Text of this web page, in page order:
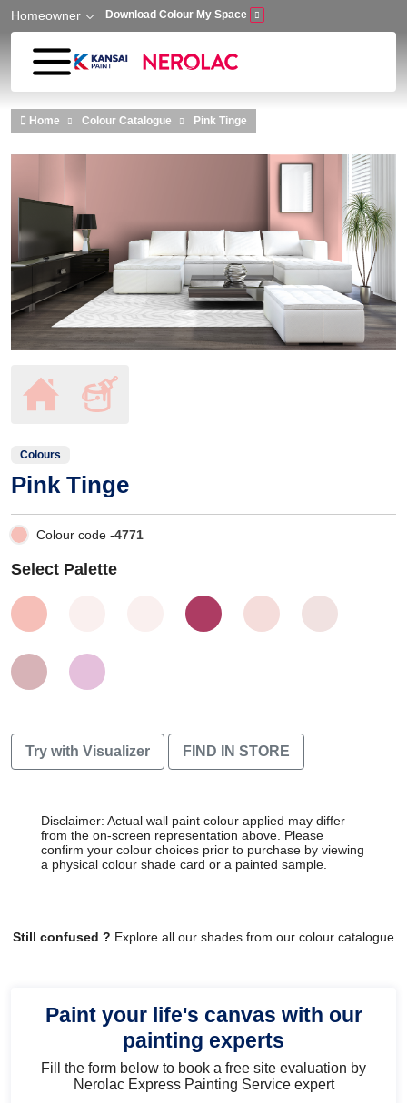
Skip to main content
Homeowner Download Colour My Space
Home Colour Catalogue Pink Tinge
Colours
Pink Tinge
Colour code -4771
Select Palette
Try with Visualizer FIND IN STORE
Disclaimer: Actual wall paint colour applied may differ
from the on-screen representation above. Please
confirm your colour choices prior to purchase by viewing
a physical colour shade card or a painted sample.
Still confused ? Explore all our shades from our colour catalogue
Paint your life's canvas with our
painting experts
Fill the form below to book a free site evaluation by
Nerolac Express Painting Service expert